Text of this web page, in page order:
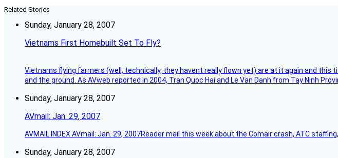
Related Stories
Sunday, January 28, 2007
Vietnams First Homebuilt Set To Fly?
Vietnams flying farmers (well, technically, they havent really flown yet) are at it again and
and the ground. As AVweb reported in 2004, Tran Quoc Hai and Le Van Danh from Tay Ninh
Sunday, January 28, 2007
AVmail: Jan. 29, 2007
AVMAIL INDEX AVmail: Jan. 29, 2007Reader mail this week about the Comair crash, ATC
Sunday, January 28, 2007